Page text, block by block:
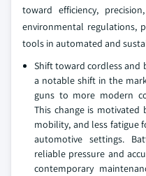
toward efficiency,
environmental regulations,
tools in automated and
Shift toward cordless and
a notable shift in the
guns to more modern
This change is motivated
mobility, and less fatigue
automotive settings.
reliable pressure and
contemporary